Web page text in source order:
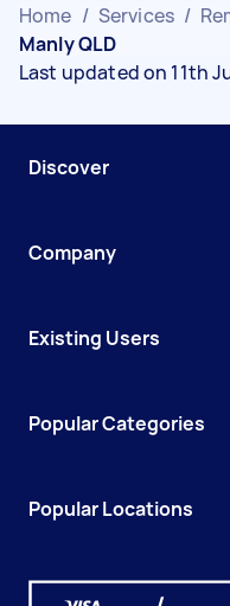
Home / Services /
Manly QLD
Last updated on 11th
Discover
Company
Existing Users
Popular Categories
Popular Locations